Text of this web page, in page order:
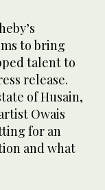
to bring
talent to
release.
of Husain,
Owais
for an
and what